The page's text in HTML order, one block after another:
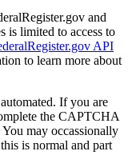
and
is limited to access to
API
to learn more about
If you are
the CAPTCHA
may occassionally
is normal and part